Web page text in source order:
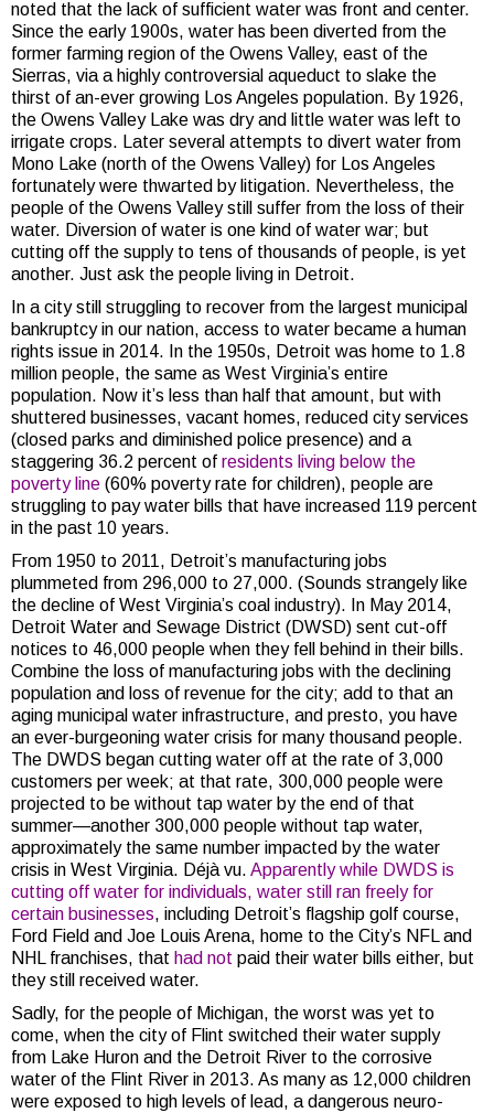
noted that the lack of sufficient water was front and center.
Since the early 1900s, water has been diverted from the
former farming region of the Owens Valley, east of the
Sierras, via a highly controversial aqueduct to slake the
thirst of an-ever growing Los Angeles population. By 1926,
the Owens Valley Lake was dry and little water was left to
irrigate crops. Later several attempts to divert water from
Mono Lake (north of the Owens Valley) for Los Angeles
fortunately were thwarted by litigation. Nevertheless, the
people of the Owens Valley still suffer from the loss of their
water. Diversion of water is one kind of water war; but
cutting off the supply to tens of thousands of people, is yet
another. Just ask the people living in Detroit.
In a city still struggling to recover from the largest municipal
bankruptcy in our nation, access to water became a human
rights issue in 2014. In the 1950s, Detroit was home to 1.8
million people, the same as West Virginia’s entire
population. Now it’s less than half that amount, but with
shuttered businesses, vacant homes, reduced city services
(closed parks and diminished police presence) and a
staggering 36.2 percent of residents living below the
poverty line (60% poverty rate for children), people are
struggling to pay water bills that have increased 119 percent
in the past 10 years.
From 1950 to 2011, Detroit’s manufacturing jobs
plummeted from 296,000 to 27,000. (Sounds strangely like
the decline of West Virginia’s coal industry). In May 2014,
Detroit Water and Sewage District (DWSD) sent cut-off
notices to 46,000 people when they fell behind in their bills.
Combine the loss of manufacturing jobs with the declining
population and loss of revenue for the city; add to that an
aging municipal water infrastructure, and presto, you have
an ever-burgeoning water crisis for many thousand people.
The DWDS began cutting water off at the rate of 3,000
customers per week; at that rate, 300,000 people were
projected to be without tap water by the end of that
summer—another 300,000 people without tap water,
approximately the same number impacted by the water
crisis in West Virginia. Déjà vu. Apparently while DWDS is
cutting off water for individuals, water still ran freely for
certain businesses, including Detroit’s flagship golf course,
Ford Field and Joe Louis Arena, home to the City’s NFL and
NHL franchises, that had not paid their water bills either, but
they still received water.
Sadly, for the people of Michigan, the worst was yet to
come, when the city of Flint switched their water supply
from Lake Huron and the Detroit River to the corrosive
water of the Flint River in 2013. As many as 12,000 children
were exposed to high levels of lead, a dangerous neuro-